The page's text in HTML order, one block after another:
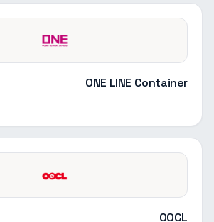
ONE LINE Container
OOCL